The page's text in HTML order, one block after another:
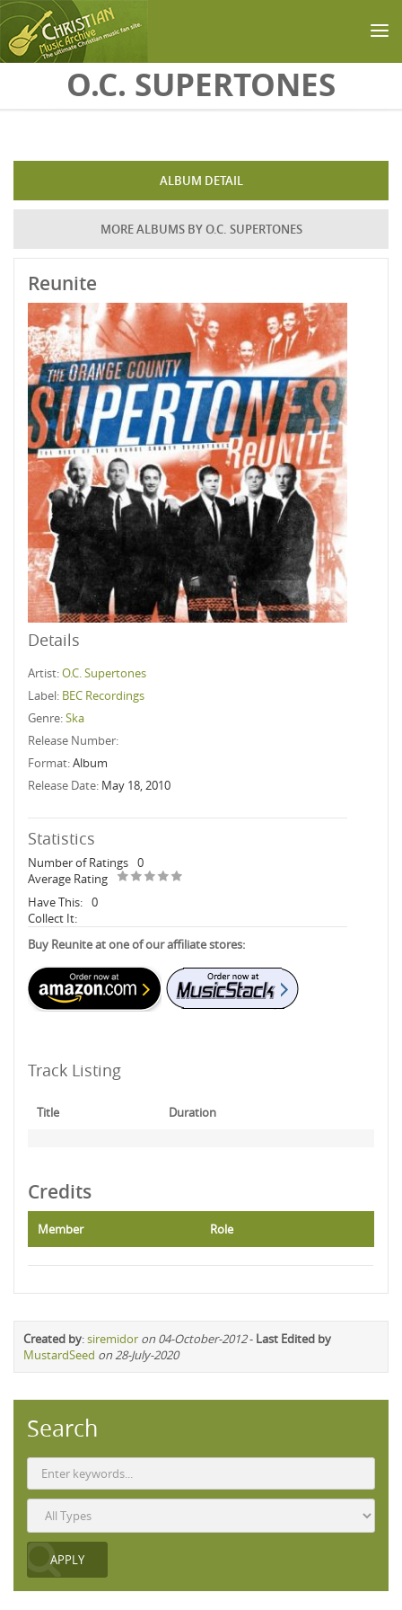
Skip to main contentO.C. SUPERTONES
ALBUM DETAIL
MORE ALBUMS BY O.C. SUPERTONES
Reunite
Details
Artist:O.C. Supertones
Label: BEC Recordings
Genre:Ska
Release Number:
Format:Album
Release Date: May 18, 2010
Statistics
Number of Ratings 0
Average Rating
Have This: 0
Collect It:
Buy Reunite at one of our affiliate stores:
Track Listing
Title Duration
Credits
Member Role
Created by:siremidor on 04-October-2012- Last Edited by
MustardSeed on 28-July-2020
Search